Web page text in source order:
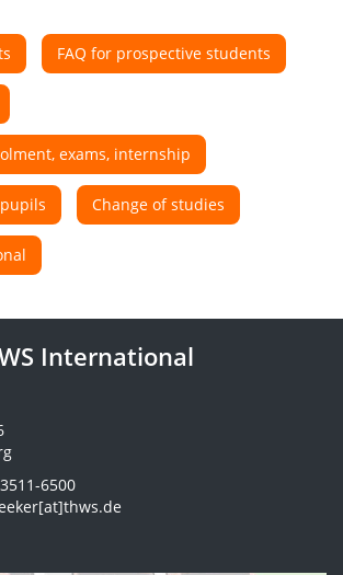
FAQ for prospective students
exams, internship
Change of studies
International
6500